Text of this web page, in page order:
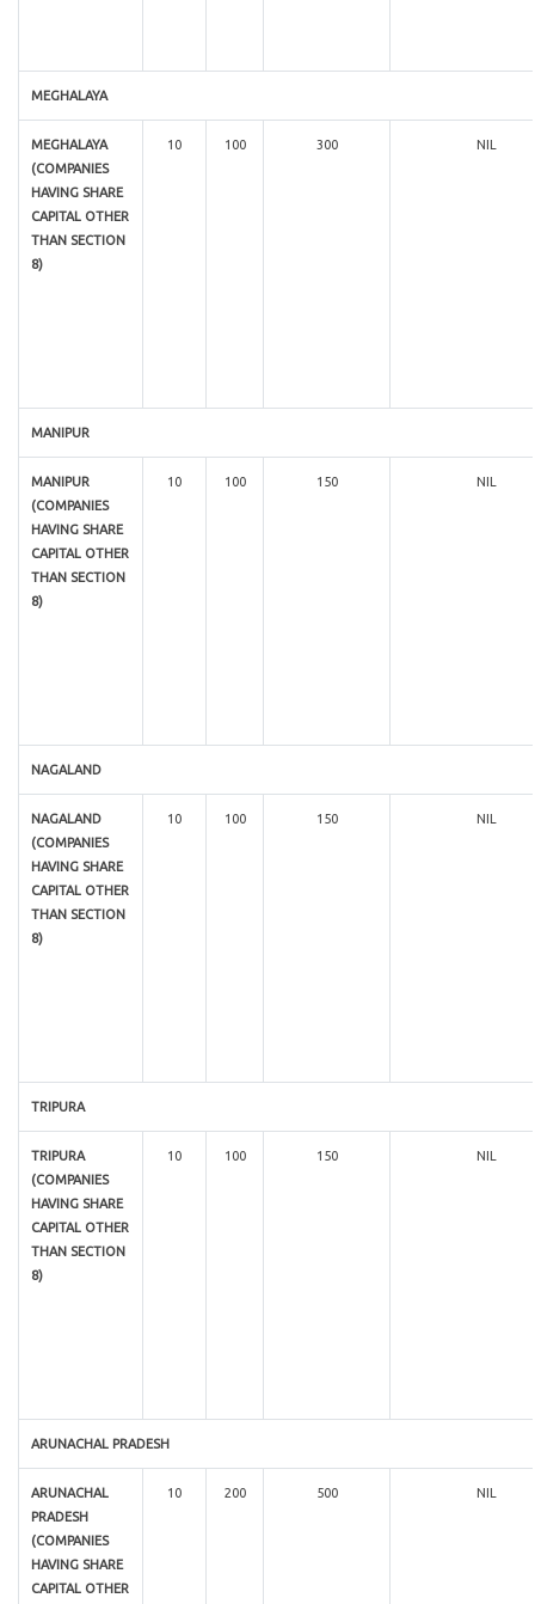
MEGHALAYA
MEGHALAYA
(COMPANIES
HAVING SHARE
CAPITAL OTHER
THAN SECTION
8)
10 100 300 NIL
MANIPUR
MANIPUR
(COMPANIES
HAVING SHARE
CAPITAL OTHER
THAN SECTION
8)
10 100 150 NIL
NAGALAND
NAGALAND
(COMPANIES
HAVING SHARE
CAPITAL OTHER
THAN SECTION
8)
10 100 150 NIL
TRIPURA
TRIPURA
(COMPANIES
HAVING SHARE
CAPITAL OTHER
THAN SECTION
8)
10 100 150 NIL
ARUNACHAL PRADESH
ARUNACHAL
PRADESH
(COMPANIES
HAVING SHARE
CAPITAL OTHER
10 200 500 NIL